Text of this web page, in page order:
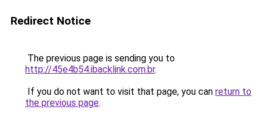
Redirect Notice
The previous page is sending you to
http://45e4b54.ibacklink.com.br.
If you do not want to visit that page, you can return to
the previous page.